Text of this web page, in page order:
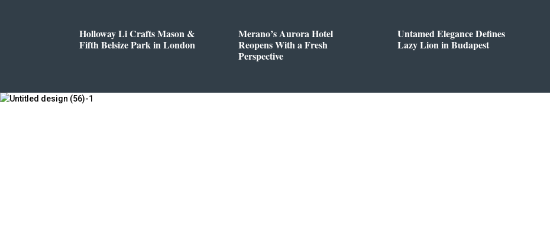
Holloway Li Crafts Mason &
Fifth Belsize Park in London
Merano’s Aurora Hotel
Reopens With a Fresh
Perspective
Untamed Elegance Defines
Lazy Lion in Budapest